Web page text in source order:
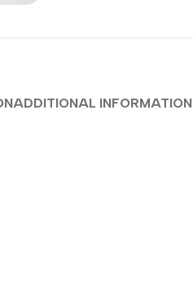
ADDITIONAL INFORMATION